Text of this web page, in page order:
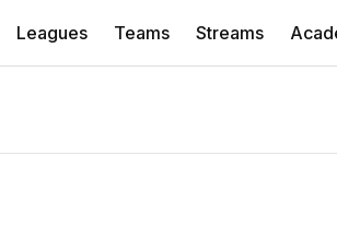
Leagues Teams Streams